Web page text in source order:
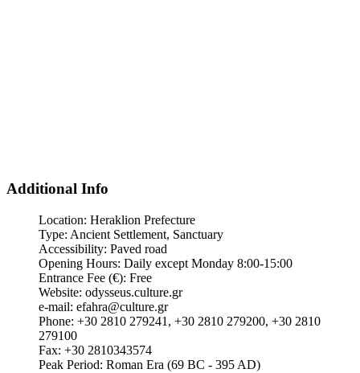
Additional Info
Location: Heraklion Prefecture
Type: Ancient Settlement, Sanctuary
Accessibility: Paved road
Opening Hours: Daily except Monday 8:00-15:00
Entrance Fee (€): Free
Website: odysseus.culture.gr
e-mail: efahra@culture.gr
Phone: +30 2810 279241, +30 2810 279200, +30 2810
279100
Fax: +30 2810343574
Peak Period: Roman Era (69 BC - 395 AD)